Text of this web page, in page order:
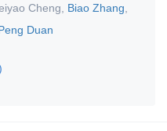
Cheng Biao Zhang
Duan